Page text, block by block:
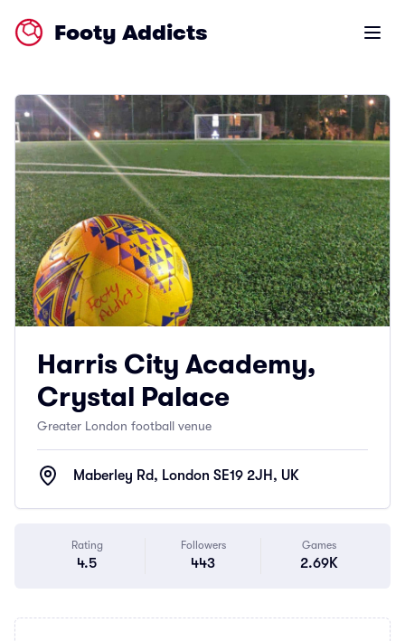
Footy Addicts Open
Harris City Academy,
Crystal Palace
Greater London football venue
Maberley Rd, London SE19 2JH, UK
Rating
4.5
Followers
443
Games
2.69K